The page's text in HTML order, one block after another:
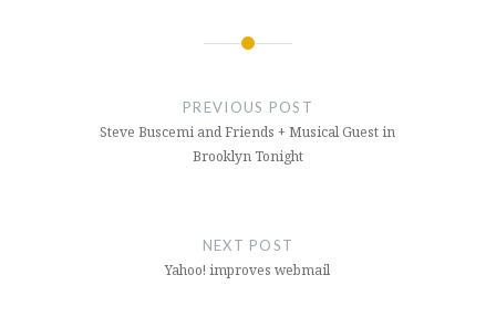
PREVIOUS POST
Steve Buscemi and Friends + Musical Guest in
Brooklyn Tonight
NEXT POST
Yahoo! improves webmail